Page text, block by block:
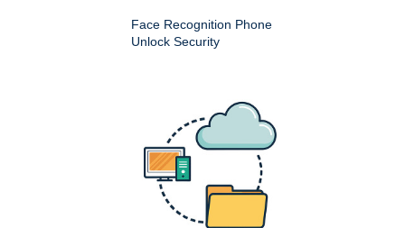
Face Recognition Phone
Unlock Security